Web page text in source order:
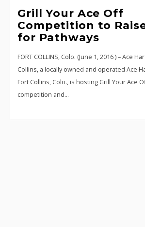
Grill Your Ace Off
Competition to
for Pathways
FORT COLLINS, Colo. (June 1, 2016 ) – Ace
Collins, a locally owned and operated Ace
Fort Collins, Colo., is hosting Grill Your Ace
competition and…